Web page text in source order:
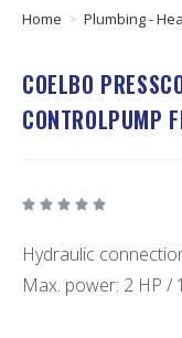
Home > Plumbing -
COELBO
CONTROLPUMP
    
Hydraulic
Max. power: 2 HP /